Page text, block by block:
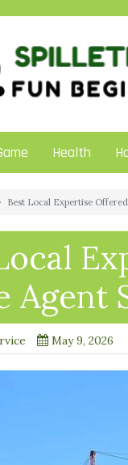
Health
Best Local Expertise
Agent
May 9, 2026